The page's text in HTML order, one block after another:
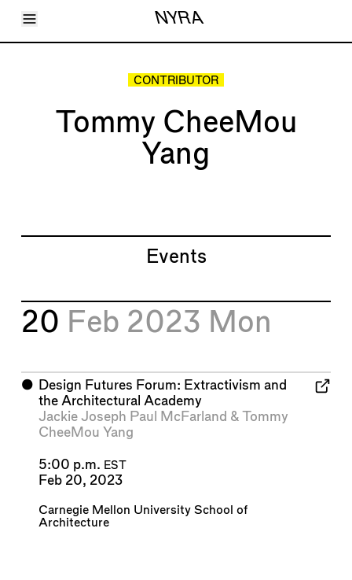
Toggle Menu NYRA
Articles
About
Shop
CONTRIBUTOR
Tommy CheeMou
Yang
Events
20 Feb 2023 Mon
⬤ Design Futures Forum: Extractivism and
the Architectural Academy
Jackie Joseph Paul McFarland & Tommy
CheeMou Yang
5:00 p.m. EST
Feb 20, 2023
Carnegie Mellon University School of
Architecture